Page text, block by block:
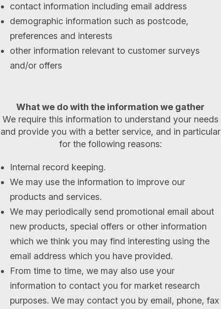
contact information including email address
demographic information such as postcode,
preferences and interests
other information relevant to customer surveys
and/or offers
What we do with the information we gather
We require this information to understand your needs
and provide you with a better service, and in particular
for the following reasons:
Internal record keeping.
We may use the information to improve our
products and services.
We may periodically send promotional email about
new products, special offers or other information
which we think you may find interesting using the
email address which you have provided.
From time to time, we may also use your
information to contact you for market research
purposes. We may contact you by email, phone, fax